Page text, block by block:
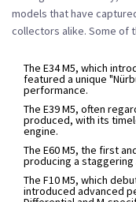
models that have
collectors alike. Some of
The E34 M5, which
featured a unique
performance.
The E39 M5, often
produced, with its
engine.
The E60 M5, the first
producing a staggering
The F10 M5, which
introduced advanced